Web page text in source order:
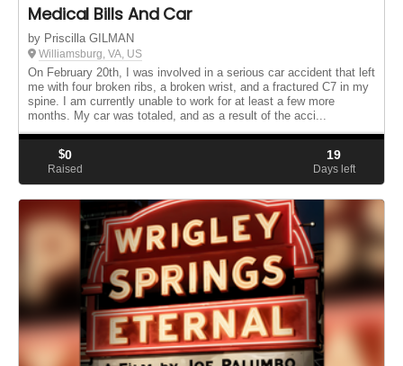
Medical Bills And Car
by Priscilla GILMAN
Williamsburg, VA, US
On February 20th, I was involved in a serious car accident that left
me with four broken ribs, a broken wrist, and a fractured C7 in my
spine. I am currently unable to work for at least a few more
months. My car was totaled, and as a result of the acci...
$0
Raised
19
Days left